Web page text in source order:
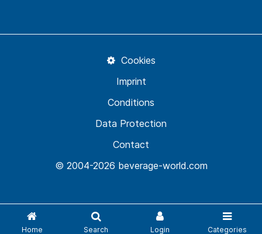
Home Search Login Categories
© 2004-2026 beverage-world.com
Contact
Data Protection
Conditions
Imprint
Cookies